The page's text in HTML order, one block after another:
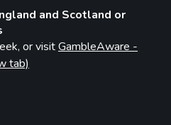
and Scotland or
or visitGambleAware -
tab)